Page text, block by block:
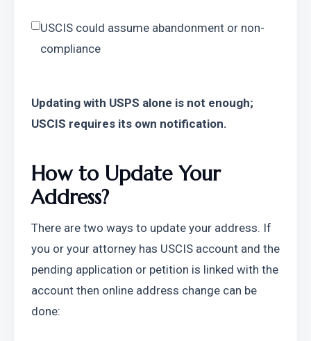
USCIS could assume abandonment or non-
compliance
Updating with USPS alone is not enough;
USCIS requires its own notification.
How to Update Your
Address?
There are two ways to update your address. If
you or your attorney has USCIS account and the
pending application or petition is linked with the
account then online address change can be
done: